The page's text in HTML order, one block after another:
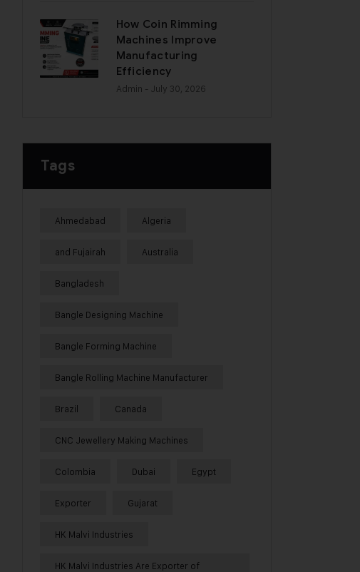
How Coin Rimming
Machines Improve
Manufacturing
Efficiency
Admin - July 30, 2026
Tags
Ahmedabad Algeria
and Fujairah Australia
Bangladesh
Bangle Designing Machine
Bangle Forming Machine
Bangle Rolling Machine Manufacturer
Brazil Canada
CNC Jewellery Making Machines
Colombia Dubai Egypt
Exporter Gujarat
HK Malvi Industries
HK Malvi Industries Are Exporter of